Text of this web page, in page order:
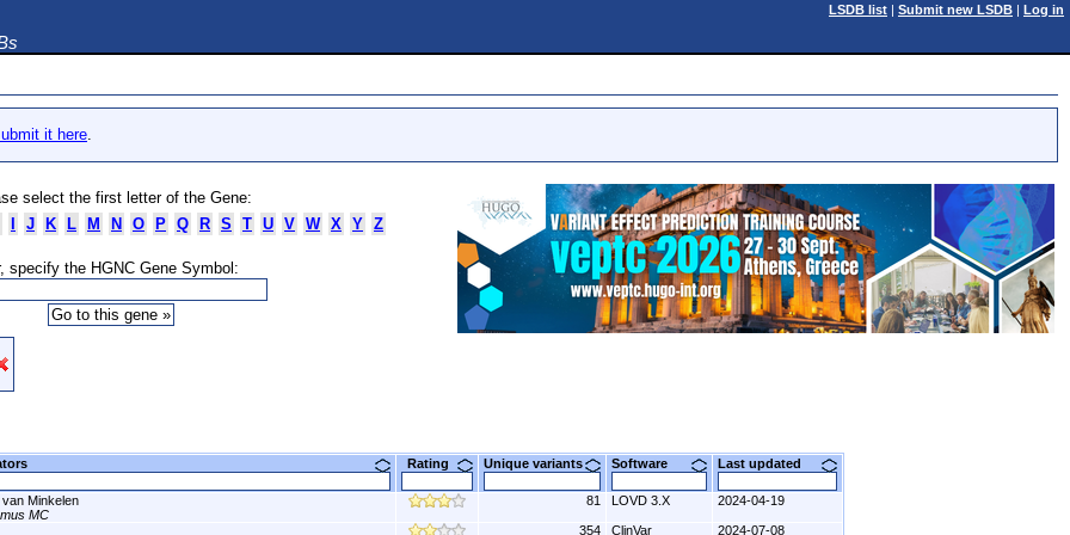
LSDB list | Submit new LSDB | Log in
it here.
select the first letter of the Gene:
J K L M N O P Q R S T U V W X Y Z
specify the HGNC Gene Symbol:
Rating Unique variants Software Last updated
Minkelen
MC
81 LOVD 3.X 2024-04-19
354 ClinVar 2024-07-08